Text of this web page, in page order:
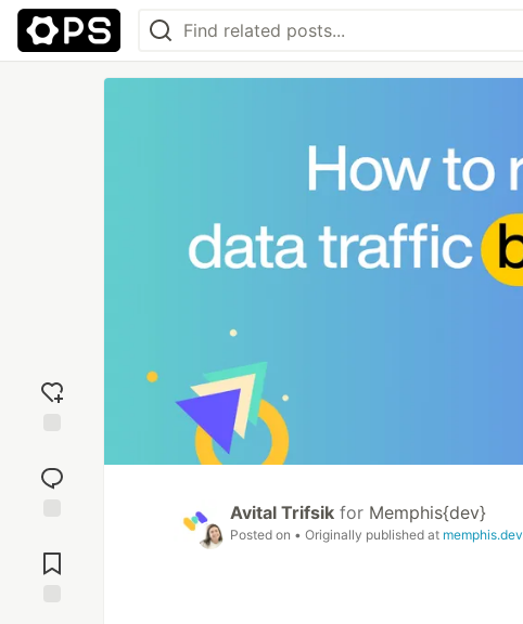
reaction
Comments
Avital Trifsik for Memphis{dev}
Posted on • Originally published at memphis.dev